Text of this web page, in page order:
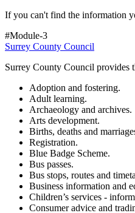
If you can't find the information
#Module-3
Surrey County Council
Surrey County Council provides
Adoption and fostering.
Adult learning.
Archaeology and archives.
Arts development.
Births, deaths and
Registration.
Blue Badge Scheme.
Bus passes.
Bus stops, routes and
Business information and
Children’s services -
Consumer advice and